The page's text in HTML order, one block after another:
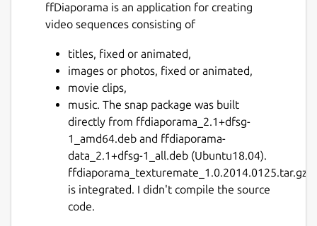
ffDiaporama is an application for creating
video sequences consisting of
titles, fixed or animated,
images or photos, fixed or animated,
movie clips,
music. The snap package was built
directly from ffdiaporama_2.1+dfsg-
1_amd64.deb and ffdiaporama-
data_2.1+dfsg-1_all.deb (Ubuntu18.04).
ffdiaporama_texturemate_1.0.2014.0125.tar.gz
is integrated. I didn't compile the source
code.